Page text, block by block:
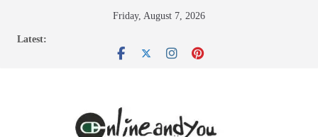
Friday, August 7, 2026
Latest: